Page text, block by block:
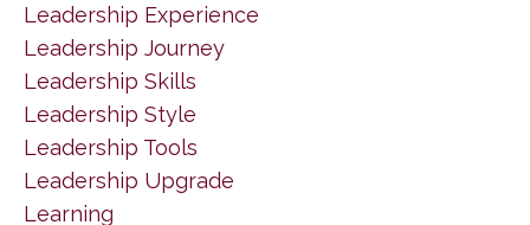
Leadership Experience
Leadership Journey
Leadership Skills
Leadership Style
Leadership Tools
Leadership Upgrade
Learning